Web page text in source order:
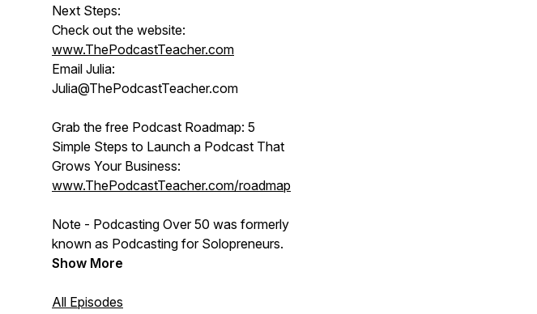
Next Steps:
Check out the website:
www.ThePodcastTeacher.com
Email Julia:
Julia@ThePodcastTeacher.com
Grab the free Podcast Roadmap: 5
Simple Steps to Launch a Podcast That
Grows Your Business:
www.ThePodcastTeacher.com/roadmap
Note - Podcasting Over 50 was formerly
known as Podcasting for Solopreneurs.
Show More
All Episodes